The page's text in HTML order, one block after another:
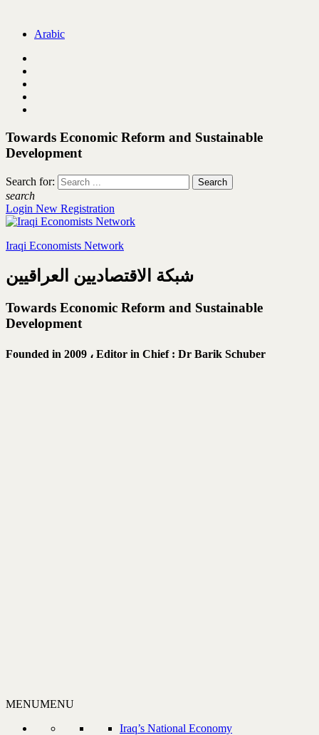
Arabic
Towards Economic Reform and Sustainable
Development
Search for:
search
Login New Registration
Iraqi Economists Network
شبكة الاقتصاديين العراقيين
Towards Economic Reform and Sustainable
Development
Founded in 2009 ، Editor in Chief : Dr Barik Schuber
MENUMENU
Iraq’s National Economy